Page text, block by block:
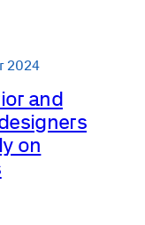
2024
and
on